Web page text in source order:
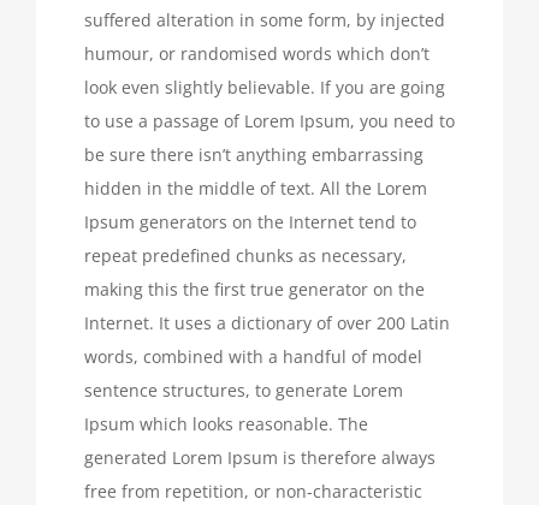
suffered alteration in some form, by injected
humour, or randomised words which don’t
look even slightly believable. If you are going
to use a passage of Lorem Ipsum, you need to
be sure there isn’t anything embarrassing
hidden in the middle of text. All the Lorem
Ipsum generators on the Internet tend to
repeat predefined chunks as necessary,
making this the first true generator on the
Internet. It uses a dictionary of over 200 Latin
words, combined with a handful of model
sentence structures, to generate Lorem
Ipsum which looks reasonable. The
generated Lorem Ipsum is therefore always
free from repetition, or non-characteristic